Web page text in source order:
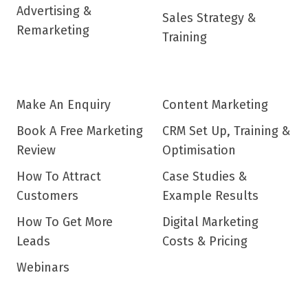
Advertising &
Remarketing
Sales Strategy &
Training
Make An Enquiry
Book A Free Marketing
Review
How To Attract
Customers
How To Get More
Leads
Webinars
Content Marketing
CRM Set Up, Training &
Optimisation
Case Studies &
Example Results
Digital Marketing
Costs & Pricing